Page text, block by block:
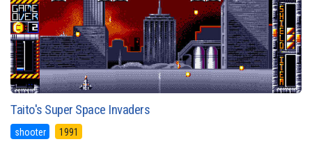
Taito's Super Space Invaders
shooter 1991